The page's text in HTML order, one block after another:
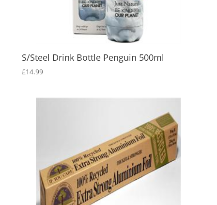
S/Steel Drink Bottle Penguin 500ml
£14.99